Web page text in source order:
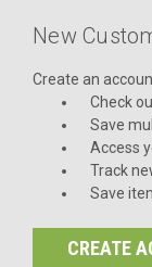
New
Create an
Check
Save
Access
Track
Save
CREATE